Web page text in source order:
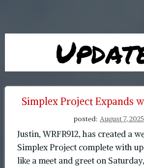
Simplex Project Expands
posted: August 7, 2025
Justin, WRFR912, has created a
Simplex Project complete with
like a meet and greet on